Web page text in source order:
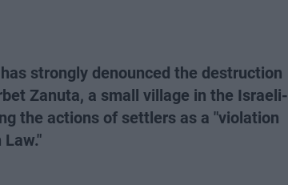
strongly denounced the destruction
Zanuta, a small village in the Israeli-
the actions of settlers as a "violation